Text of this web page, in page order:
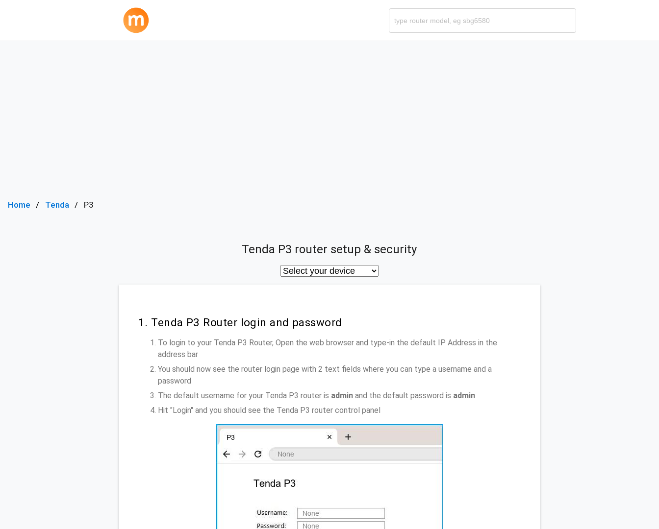
Home Tenda P3
Tenda P3 router setup & security
1. Tenda P3 Router login and password
To login to your Tenda P3 Router, Open the web browser and type-in the default IP Address in the
address bar
You should now see the router login page with 2 text fields where you can type a username and a
password
The default username for your Tenda P3 router is admin and the default password is admin
Hit "Login" and you should see the Tenda P3 router control panel